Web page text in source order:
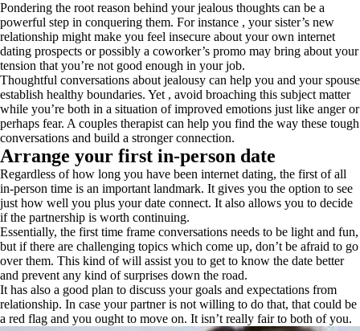
Pondering the root reason behind your jealous thoughts can be a
powerful step in conquering them. For instance , your sister’s new
relationship might make you feel insecure about your own internet
dating prospects or possibly a coworker’s promo may bring about your
tension that you’re not good enough in your job.
Thoughtful conversations about jealousy can help you and your spouse
establish healthy boundaries. Yet , avoid broaching this subject matter
while you’re both in a situation of improved emotions just like anger or
perhaps fear. A couples therapist can help you find the way these tough
conversations and build a stronger connection.
Arrange your first in-person date
Regardless of how long you have been internet dating, the first of all
in-person time is an important landmark. It gives you the option to see
just how well you plus your date connect. It also allows you to decide
if the partnership is worth continuing.
Essentially, the first time frame conversations needs to be light and fun,
but if there are challenging topics which come up, don’t be afraid to go
over them. This kind of will assist you to get to know the date better
and prevent any kind of surprises down the road.
It has also a good plan to discuss your goals and expectations from
relationship. In case your partner is not willing to do that, that could be
a red flag and you ought to move on. It isn’t really fair to both of you.